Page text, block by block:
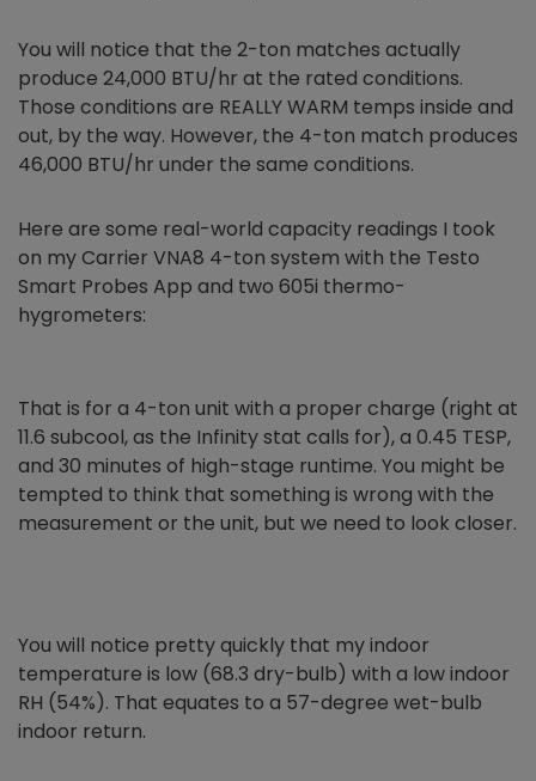
You will notice that the 2-ton matches actually
produce 24,000 BTU/hr at the rated conditions.
Those conditions are REALLY WARM temps inside and
out, by the way. However, the 4-ton match produces
46,000 BTU/hr under the same conditions.
Here are some real-world capacity readings I took
on my Carrier VNA8 4-ton system with the Testo
Smart Probes App and two 605i thermo-
hygrometers:
That is for a 4-ton unit with a proper charge (right at
11.6 subcool, as the Infinity stat calls for), a 0.45 TESP,
and 30 minutes of high-stage runtime. You might be
tempted to think that something is wrong with the
measurement or the unit, but we need to look closer.
You will notice pretty quickly that my indoor
temperature is low (68.3 dry-bulb) with a low indoor
RH (54%). That equates to a 57-degree wet-bulb
indoor return.